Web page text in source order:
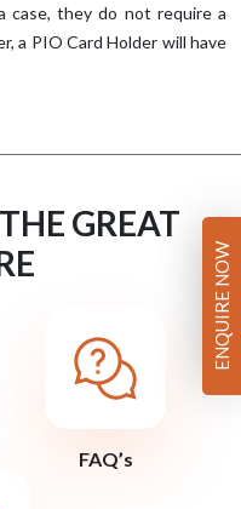
case, they do not require a
a PIO Card Holder will have
GREAT
FAQ’s
ENQUIRE NOW